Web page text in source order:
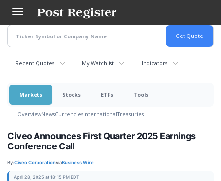
main
content
Recent Quotes My Watchlist Indicators
Markets Stocks ETFs Tools
OverviewNewsCurrenciesInternationalTreasuries
Civeo Announces First Quarter 2025 Earnings
Conference Call
By:Civeo CorporationviaBusiness Wire
April 28, 2025 at 18:15 PM EDT